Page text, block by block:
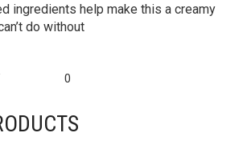
ingredients help make this a creamy
do without
0